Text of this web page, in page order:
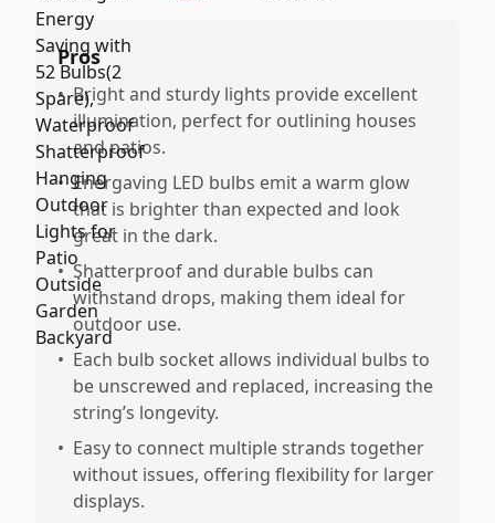
Pros
• Bright and sturdy lights provide excellent
illumination, perfect for outlining houses
and patios.
• Energaving LED bulbs emit a warm glow
that is brighter than expected and look
great in the dark.
• Shatterproof and durable bulbs can
withstand drops, making them ideal for
outdoor use.
• Each bulb socket allows individual bulbs to
be unscrewed and replaced, increasing the
string’s longevity.
• Easy to connect multiple strands together
without issues, offering flexibility for larger
displays.